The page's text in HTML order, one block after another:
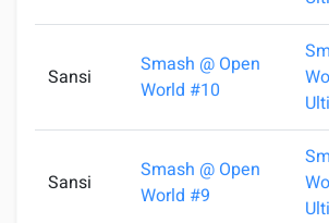
Sansi
Smash @ Open
World #10
Sansi
Smash @ Open
World #9